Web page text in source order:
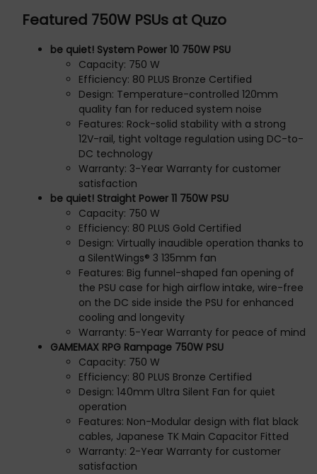
Featured 750W PSUs at Quzo
be quiet! System Power 10 750W PSU
Capacity: 750 W
Efficiency: 80 PLUS Bronze Certified
Design: Temperature-controlled 120mm
quality fan for reduced system noise
Features: Rock-solid stability with a strong
12V-rail, tight voltage regulation using DC-to-
DC technology
Warranty: 3-Year Warranty for customer
satisfaction
be quiet! Straight Power 11 750W PSU
Capacity: 750 W
Efficiency: 80 PLUS Gold Certified
Design: Virtually inaudible operation thanks to
a SilentWings® 3 135mm fan
Features: Big funnel-shaped fan opening of
the PSU case for high airflow intake, wire-free
on the DC side inside the PSU for enhanced
cooling and longevity
Warranty: 5-Year Warranty for peace of mind
GAMEMAX RPG Rampage 750W PSU
Capacity: 750 W
Efficiency: 80 PLUS Bronze Certified
Design: 140mm Ultra Silent Fan for quiet
operation
Features: Non-Modular design with flat black
cables, Japanese TK Main Capacitor Fitted
Warranty: 2-Year Warranty for customer
satisfaction